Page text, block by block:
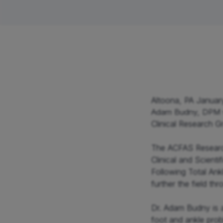
Altoona, PA
Adam Budny,
Clinical Research
The ACFAS
Clinical and
Following Total
further the field
Dr. Adam Budny
foot and ankle